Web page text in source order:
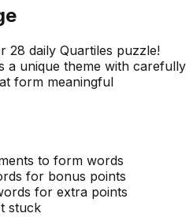
28 daily Quartiles puzzle!
a unique theme with carefully
form meaningful
to form words
for bonus points
for extra points
stuck